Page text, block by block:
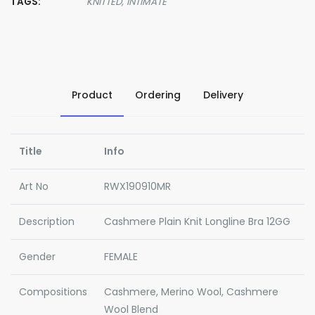
Product Ordering Delivery
Title Info
Art No RWX190910MR
Description Cashmere Plain Knit Longline Bra 12GG
Gender FEMALE
Compositions
Cashmere, Merino Wool, Cashmere
Wool Blend